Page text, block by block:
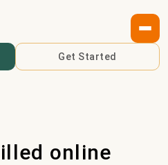
Get Started
online